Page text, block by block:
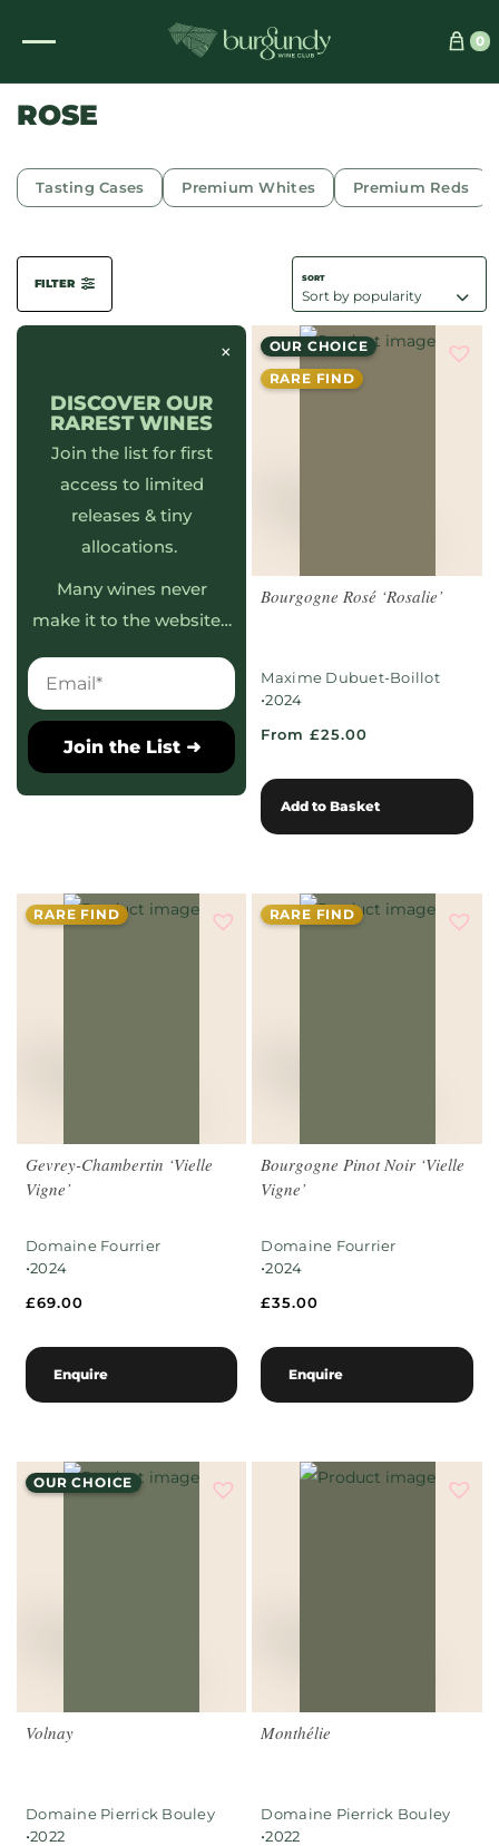
0
See which wine is right for you
ROSE
Tasting Cases Premium Whites Premium Reds
FILTER
×
DISCOVER OUR
RAREST WINES
Join the list for first
access to limited
releases & tiny
allocations.
Many wines never
make it to the website…
Join the List ➜
OUR CHOICE
RARE FIND
Bourgogne Rosé ‘Rosalie’
Maxime Dubuet-Boillot
•2024
From £25.00
Add to Basket
RARE FIND
Gevrey-Chambertin ‘Vielle
Vigne’
Domaine Fourrier
•2024
£69.00
Enquire
RARE FIND
Bourgogne Pinot Noir ‘Vielle
Vigne’
Domaine Fourrier
•2024
£35.00
Enquire
OUR CHOICE
Volnay
Domaine Pierrick Bouley
•2022
Monthélie
Domaine Pierrick Bouley
•2022